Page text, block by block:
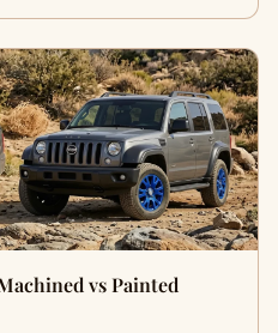
vs Painted